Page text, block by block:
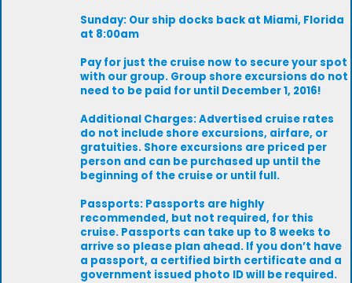
Sunday: Our ship docks back at Miami, Florida
at 8:00am
Pay for just the cruise now to secure your spot
with our group. Group shore excursions do not
need to be paid for until December 1, 2016!
Additional Charges: Advertised cruise rates
do not include shore excursions, airfare, or
gratuities. Shore excursions are priced per
person and can be purchased up until the
beginning of the cruise or until full.
Passports: Passports are highly
recommended, but not required, for this
cruise. Passports can take up to 8 weeks to
arrive so please plan ahead. If you don’t have
a passport, a certified birth certificate and a
government issued photo ID will be required.